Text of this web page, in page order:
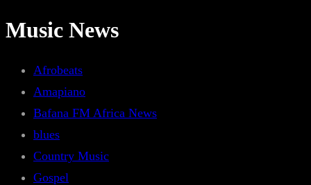
Music News
Afrobeats
Amapiano
Bafana FM Africa News
blues
Country Music
Gospel